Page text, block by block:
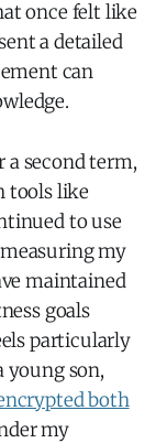
once felt like
a detailed
can
a second term,
tools like
to use
my
maintained
goals
particularly
young son,
both
my